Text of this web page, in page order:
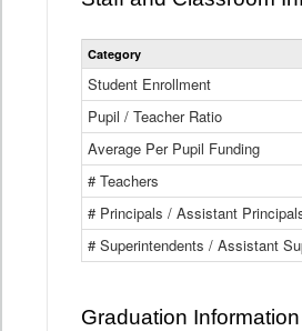
Category
Student Enrollment
Pupil / Teacher Ratio
Average Per Pupil Funding
# Teachers
# Principals / Assistant
# Superintendents / Assistant
Graduation Information